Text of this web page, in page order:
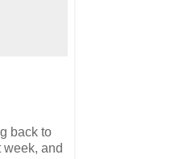
back to
and